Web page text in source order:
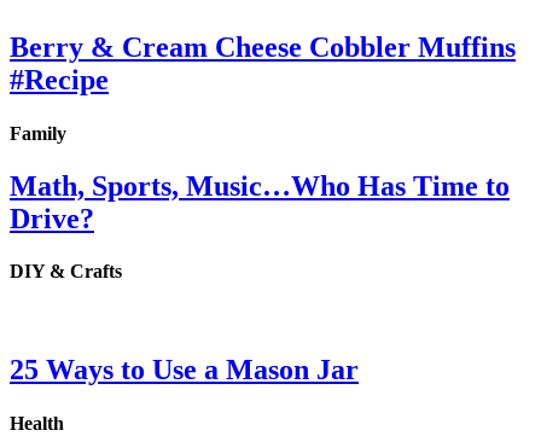
Berry & Cream Cheese Cobbler Muffins
#Recipe
Family
Math, Sports, Music…Who Has Time to
Drive?
DIY & Crafts
25 Ways to Use a Mason Jar
Health